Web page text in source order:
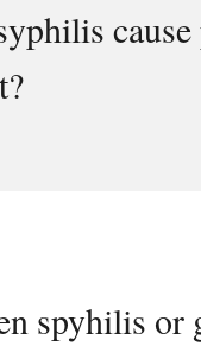
spyhilis